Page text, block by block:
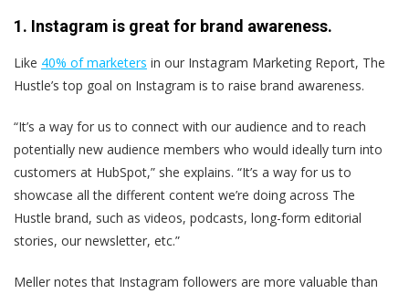
1. Instagram is great for brand awareness.
Like 40% of marketers in our Instagram Marketing Report, The
Hustle’s top goal on Instagram is to raise brand awareness.
“It’s a way for us to connect with our audience and to reach
potentially new audience members who would ideally turn into
customers at HubSpot,” she explains. “It’s a way for us to
showcase all the different content we’re doing across The
Hustle brand, such as videos, podcasts, long-form editorial
stories, our newsletter, etc.”
Meller notes that Instagram followers are more valuable than